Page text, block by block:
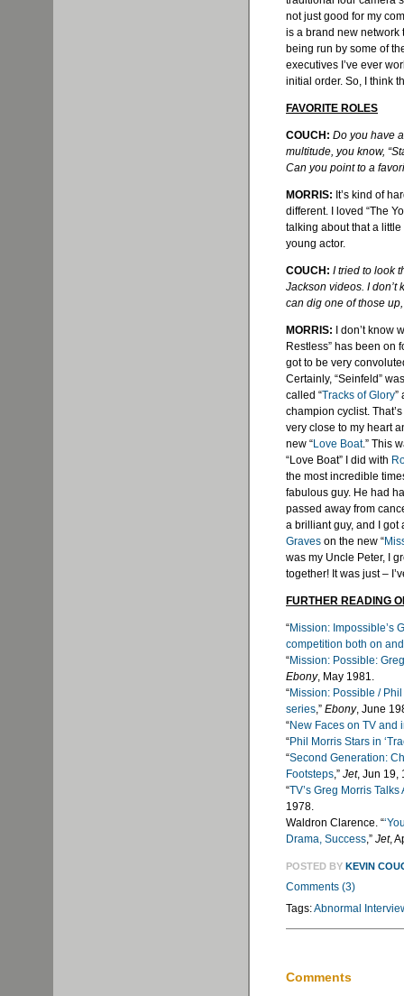
not just good for my
is a brand new network
being run by some of
executives I’ve ever
initial order. So, I think
FAVORITE ROLES
COUCH: Do you have
multitude, you know,
Can you point to a
MORRIS: It’s kind of
different. I loved “The
talking about that a
young actor.
COUCH: I tried to look
Jackson videos. I don’t
can dig one of those
MORRIS: I don’t know
Restless” has been on
got to be very
Certainly, “Seinfeld”
called “Tracks of Glory”
champion cyclist.
very close to my heart
new “Love Boat.” This
“Love Boat” I did with
the most incredible
fabulous guy. He had
passed away from
a brilliant guy, and I
Graves on the new “
was my Uncle Peter, I
together! It was just –
FURTHER READING
“Mission: Impossible’s
competition both on
“Mission: Possible:
Ebony, May 1981.
“Mission: Possible /
series,” Ebony, June
“New Faces on TV and
“Phil Morris Stars in
“Second Generation:
Footsteps,” Jet, Jun 19,
“TV’s Greg Morris
1978.
Waldron Clarence. “
Drama, Success,” Jet,
POSTED BY KEVIN
Comments (3)
Tags:Abnormal
Comments